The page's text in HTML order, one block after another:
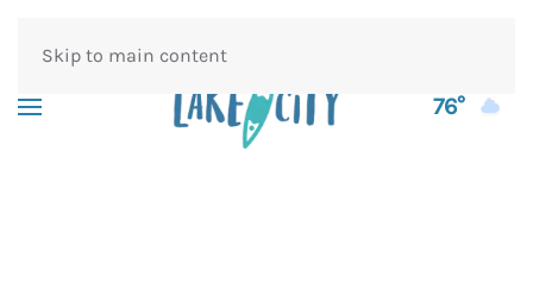
Skip to main content
76°